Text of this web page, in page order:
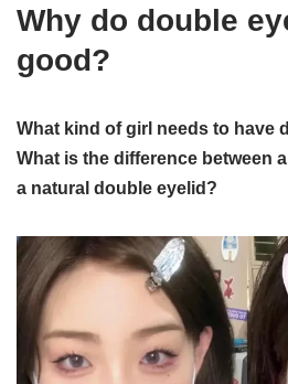
Why do double
good?
What kind of girl needs to have
What is the difference between
a natural double eyelid?